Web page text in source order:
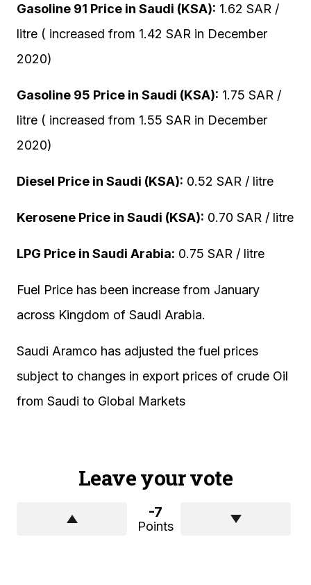
Gasoline 91 Price in Saudi (KSA): 1.62 SAR /
litre ( increased from 1.42 SAR in December
2020)
Gasoline 95 Price in Saudi (KSA): 1.75 SAR /
litre ( increased from 1.55 SAR in December
2020)
Diesel Price in Saudi (KSA): 0.52 SAR / litre
Kerosene Price in Saudi (KSA): 0.70 SAR / litre
LPG Price in Saudi Arabia: 0.75 SAR / litre
Fuel Price has been increase from January
across Kingdom of Saudi Arabia.
Saudi Aramco has adjusted the fuel prices
subject to changes in export prices of crude Oil
from Saudi to Global Markets
Leave your vote
-7
Points